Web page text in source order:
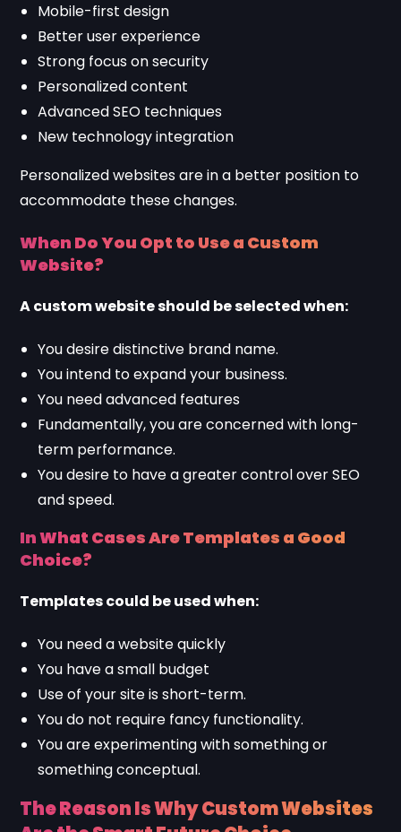
Mobile-first design
Better user experience
Strong focus on security
Personalized content
Advanced SEO techniques
New technology integration
Personalized websites are in a better position to
accommodate these changes.
When Do You Opt to Use a Custom
Website?
A custom website should be selected when:
You desire distinctive brand name.
You intend to expand your business.
You need advanced features
Fundamentally, you are concerned with long-
term performance.
You desire to have a greater control over SEO
and speed.
In What Cases Are Templates a Good
Choice?
Templates could be used when:
You need a website quickly
You have a small budget
Use of your site is short-term.
You do not require fancy functionality.
You are experimenting with something or
something conceptual.
The Reason Is Why Custom Websites